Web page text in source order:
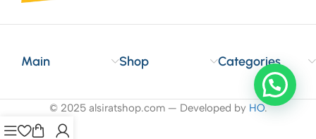
Main Shop Categories
© 2025 alsiratshop.com — Developed by HO.